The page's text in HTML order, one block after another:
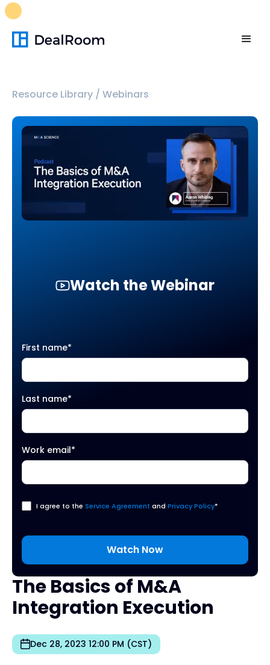
Resource Library / Webinars
The Basics of M&A
Integration Execution
Dec 28, 2023 12:00 PM (CST)
Watch the Webinar
First name*
Last name*
Work email*
I agree to the Service Agreement and Privacy Policy*